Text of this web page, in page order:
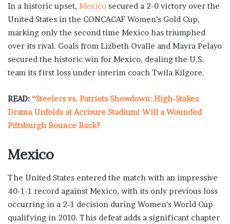
In a historic upset, Mexico secured a 2-0 victory over the
United States in the CONCACAF Women’s Gold Cup,
marking only the second time Mexico has triumphed
over its rival. Goals from Lizbeth Ovalle and Mayra Pelayo
secured the historic win for Mexico, dealing the U.S.
team its first loss under interim coach Twila Kilgore.
READ: “Steelers vs. Patriots Showdown: High-Stakes
Drama Unfolds at Acrisure Stadium! Will a Wounded
Pittsburgh Bounce Back?
Mexico
The United States entered the match with an impressive
40-1-1 record against Mexico, with its only previous loss
occurring in a 2-1 decision during Women’s World Cup
qualifying in 2010. This defeat adds a significant chapter